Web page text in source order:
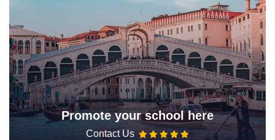
Promote your school here
Contact Us